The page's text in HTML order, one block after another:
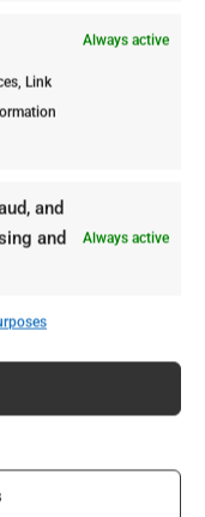
Always active
Link
and
and
Always active
still look
to
it keeps
you’d
certain
Wood in